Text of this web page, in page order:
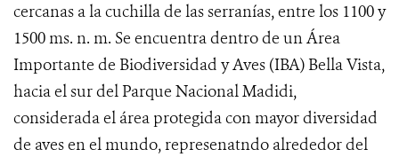
cercanas a la cuchilla de las serranías, entre los 1100 y
1500 ms. n. m. Se encuentra dentro de un Área
Importante de Biodiversidad y Aves (IBA) Bella Vista,
hacia el sur del Parque Nacional Madidi,
considerada el área protegida con mayor diversidad
de aves en el mundo, represenatndo alrededor del